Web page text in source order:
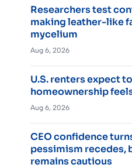
Researchers test
making leather-like
mycelium
Aug 6, 2026
U.S. renters expect
homeownership
Aug 6, 2026
CEO confidence
pessimism recedes,
remains cautious